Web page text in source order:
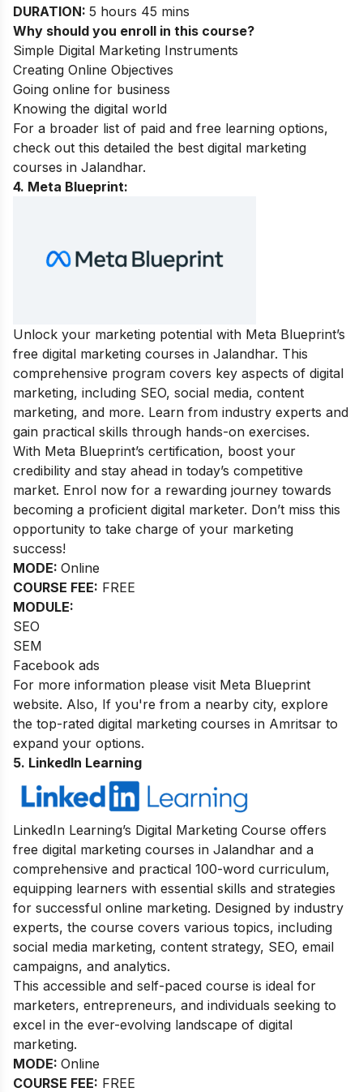
DURATION: 5 hours 45 mins
Why should you enroll in this course?
Simple Digital Marketing Instruments
Creating Online Objectives
Going online for business
Knowing the digital world
For a broader list of paid and free learning options,
check out this detailed the best digital marketing
courses in Jalandhar.
4. Meta Blueprint:
Unlock your marketing potential with Meta Blueprint’s
free digital marketing courses in Jalandhar. This
comprehensive program covers key aspects of digital
marketing, including SEO, social media, content
marketing, and more. Learn from industry experts and
gain practical skills through hands-on exercises.
With Meta Blueprint’s certification, boost your
credibility and stay ahead in today’s competitive
market. Enrol now for a rewarding journey towards
becoming a proficient digital marketer. Don’t miss this
opportunity to take charge of your marketing
success!
MODE: Online
COURSE FEE: FREE
MODULE:
SEO
SEM
Facebook ads
For more information please visit Meta Blueprint
website. Also, If you're from a nearby city, explore
the top-rated digital marketing courses in Amritsar to
expand your options.
5. LinkedIn Learning
LinkedIn Learning’s Digital Marketing Course offers
free digital marketing courses in Jalandhar and a
comprehensive and practical 100-word curriculum,
equipping learners with essential skills and strategies
for successful online marketing. Designed by industry
experts, the course covers various topics, including
social media marketing, content strategy, SEO, email
campaigns, and analytics.
This accessible and self-paced course is ideal for
marketers, entrepreneurs, and individuals seeking to
excel in the ever-evolving landscape of digital
marketing.
MODE: Online
COURSE FEE: FREE